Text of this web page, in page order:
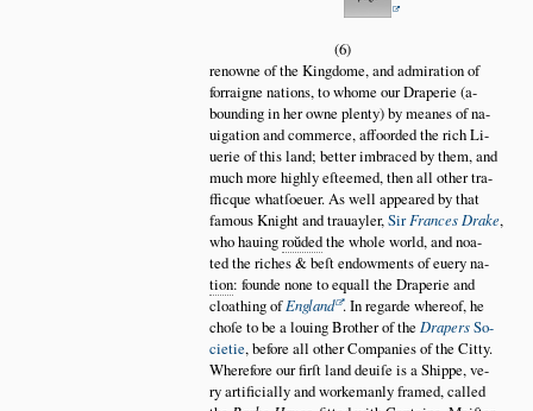
(6)
renowne of the Kingdome, and admiration of
forraigne nations, to whome our Draperie (a
bounding in her owne plenty) by meanes of na
uigation and commerce, affoorded the rich Li
uerie of this land; better imbraced by them, and
much more highly eſteemed, then all other tra
fficque whatſoeuer. As well appeared by that
famous Knight and trauayler,SirFrances Drake,
who hauingroŭdedthe whole world, and noa
ted the riches & beſt endowments of euery na
tion: founde none to equall the Draperie and
cloathing ofEngland . In regarde whereof, he
choſe to be a louing Brother of the DrapersSo
cietie, before all other Companies of the Citty.
Wherefore our firſt land deuiſe is a Shippe, ve
ry artificially and workemanly framed, called